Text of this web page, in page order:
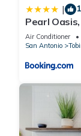
|
Pearl
Air Conditioner
San Antonio